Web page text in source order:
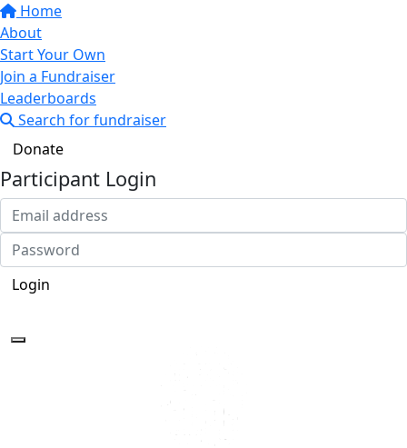
Home
About
Start Your Own
Join a Fundraiser
Leaderboards
Search for fundraiser
Donate
Participant Login
Login